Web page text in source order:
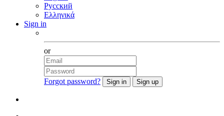
Русский
Ελληνικά
Sign in
or
Forgot password?